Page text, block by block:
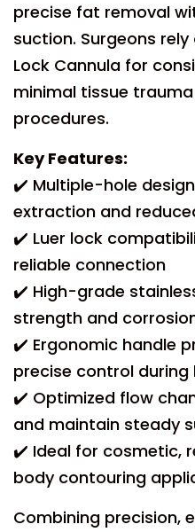
precise fat removal
suction. Surgeons
Lock Cannula for
minimal tissue
procedures.
Key Features:
✔️ Multiple-hole
extraction and
✔️ Luer lock
reliable connection
✔️ High-grade
strength and
✔️ Ergonomic handle
precise control during
✔️ Optimized flow
and maintain steady
✔️ Ideal for cosmetic,
body contouring
Combining precision,